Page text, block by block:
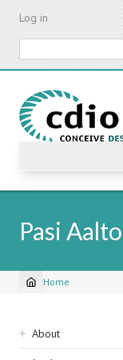
Skip
content
Log in
Pasi Aalto
Breadcrumb
Home
Sidebar
About